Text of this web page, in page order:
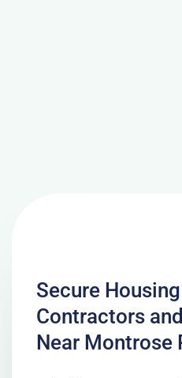
Secure
Contractors
Near Montrose